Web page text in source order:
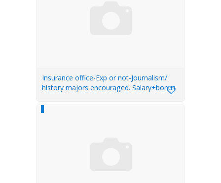
Insurance office-Exp or not-Journalism/
history majors encouraged. Salary+bonus